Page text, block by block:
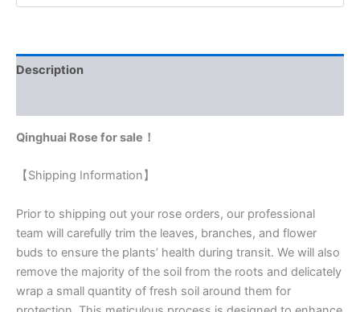
Description
Qinghuai Rose for sale！
【Shipping Information】
Prior to shipping out your rose orders, our professional
team will carefully trim the leaves, branches, and flower
buds to ensure the plants’ health during transit. We will also
remove the majority of the soil from the roots and delicately
wrap a small quantity of fresh soil around them for